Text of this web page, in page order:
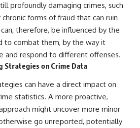
profoundly damaging crimes, such
forms of fraud that can ruin
therefore, be influenced by the
to combat them, by the way it
and respond to different offenses.
Strategies on Crime Data
can have a direct impact on
statistics. A more proactive,
might uncover more minor
go unreported, potentially